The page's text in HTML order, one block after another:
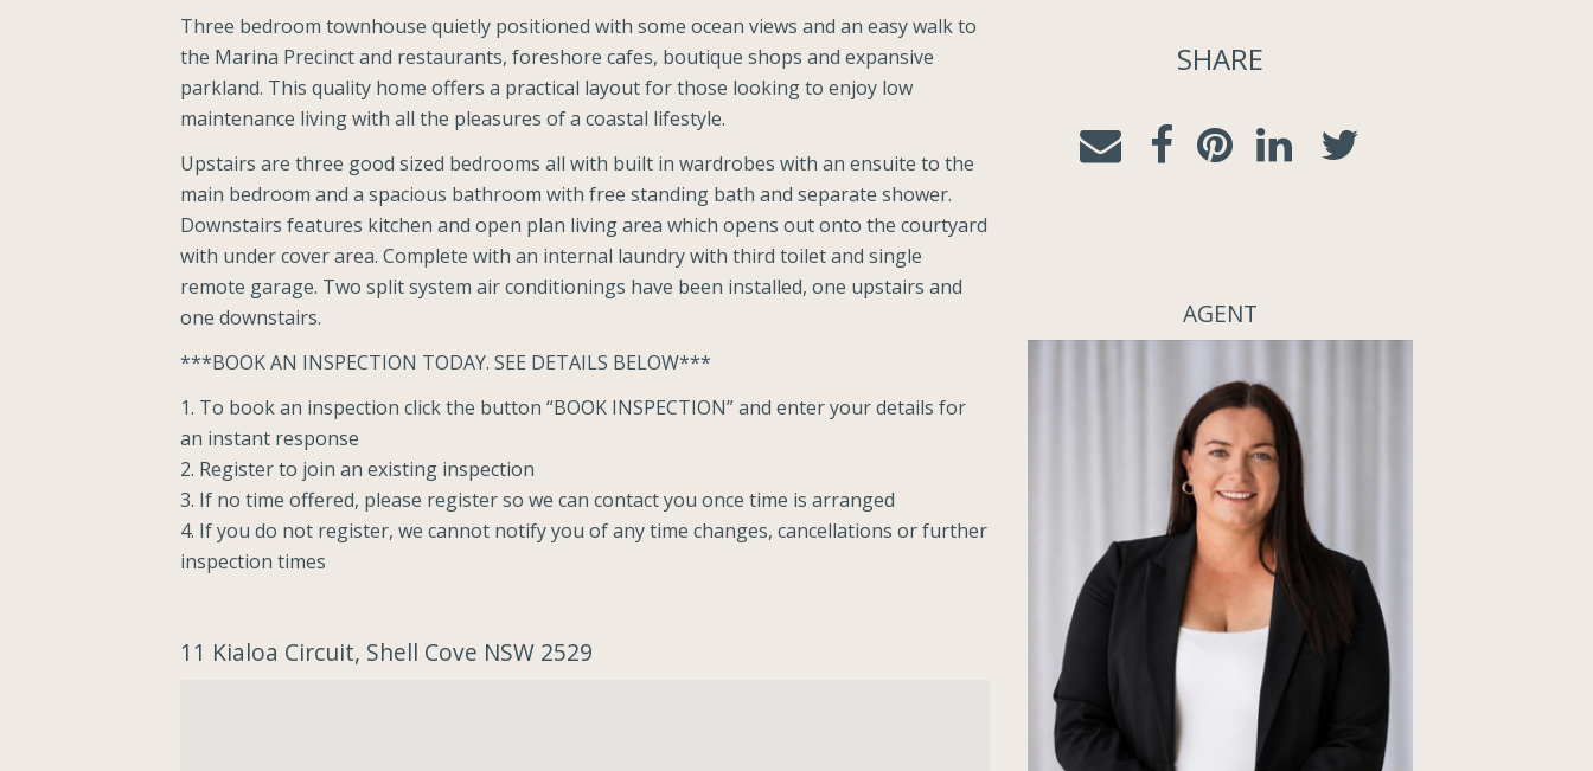
Three bedroom townhouse quietly positioned with some ocean views and an easy walk to
the Marina Precinct and restaurants, foreshore cafes, boutique shops and expansive
parkland. This quality home offers a practical layout for those looking to enjoy low
maintenance living with all the pleasures of a coastal lifestyle.
Upstairs are three good sized bedrooms all with built in wardrobes with an ensuite to the
main bedroom and a spacious bathroom with free standing bath and separate shower.
Downstairs features kitchen and open plan living area which opens out onto the courtyard
with under cover area. Complete with an internal laundry with third toilet and single
remote garage. Two split system air conditionings have been installed, one upstairs and
one downstairs.
***BOOK AN INSPECTION TODAY. SEE DETAILS BELOW***
1. To book an inspection click the button “BOOK INSPECTION” and enter your details for
an instant response
2. Register to join an existing inspection
3. If no time offered, please register so we can contact you once time is arranged
4. If you do not register, we cannot notify you of any time changes, cancellations or further
inspection times
11 Kialoa Circuit, Shell Cove NSW 2529
SHARE
AGENT